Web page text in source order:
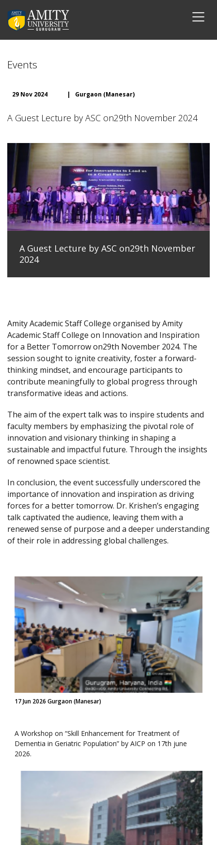
Events
29 Nov 2024 | Gurgaon (Manesar)
A Guest Lecture by ASC on29th November 2024
A Guest Lecture by ASC on29th November
2024
Amity Academic Staff College organised by Amity
Academic Staff College on Innovation and Inspiration
for a Better Tomorrow on29th November 2024. The
session sought to ignite creativity, foster a forward-
thinking mindset, and encourage participants to
contribute meaningfully to global progress through
transformative ideas and actions.
The aim of the expert talk was to inspire students and
faculty members by emphasizing the pivotal role of
innovation and visionary thinking in shaping a
sustainable and impactful future. Through the insights
of renowned space scientist.
In conclusion, the event successfully underscored the
importance of innovation and inspiration as driving
forces for a better tomorrow. Dr. Krishen’s engaging
talk captivated the audience, leaving them with a
renewed sense of purpose and a deeper understanding
of their role in addressing global challenges.
17 Jun 2026 Gurgaon (Manesar)
A Workshop on “Skill Enhancement for Treatment of
Dementia in Geriatric Population” by AICP on 17th june
2026.